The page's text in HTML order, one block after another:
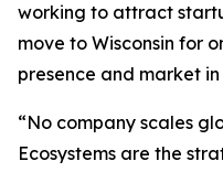
working to attract
move to Wisconsin for
presence and market
“No company scales
Ecosystems are the